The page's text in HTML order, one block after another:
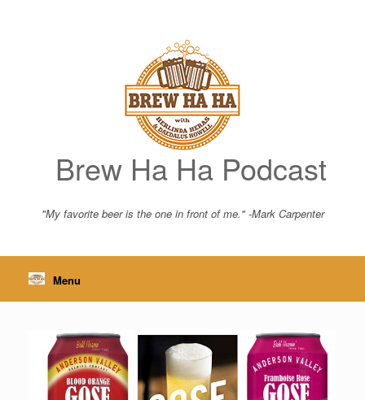
Brew Ha Ha Podcast
"My favorite beer is the one in front of me." -Mark Carpenter
Menu